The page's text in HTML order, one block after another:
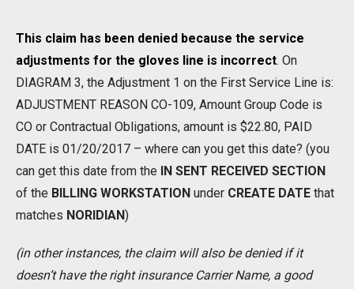
This claim has been denied because the service
adjustments for the gloves line is incorrect. On
DIAGRAM 3, the Adjustment 1 on the First Service Line is:
ADJUSTMENT REASON CO-109, Amount Group Code is
CO or Contractual Obligations, amount is $22.80, PAID
DATE is 01/20/2017 – where can you get this date? (you
can get this date from the
IN SENT RECEIVED SECTION
of the BILLING WORKSTATION under CREATE DATE that
matches NORIDIAN)
(in other instances, the claim will also be denied if it
doesn’t have the right insurance Carrier Name, a good